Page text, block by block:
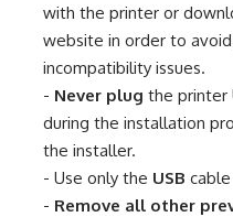
with the printer or
website in order to
incompatibility issues.
- Never plug the printer
during the installation
the installer.
- Use only the USB
- Remove all other